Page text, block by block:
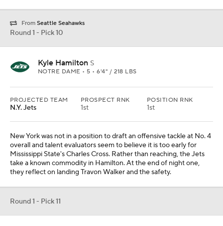
From Seattle Seahawks
Round 1 - Pick 10
Kyle Hamilton S
NOTRE DAME • 5 • 6'4" / 218 LBS
PROJECTED TEAM
N.Y. Jets
PROSPECT RNK
1st
POSITION RNK
1st
New York was not in a position to draft an offensive tackle at No. 4
overall and talent evaluators seem to believe it is too early for
Mississippi State's Charles Cross. Rather than reaching, the Jets
take a known commodity in Hamilton. At the end of night one,
they reflect on landing Travon Walker and the safety.
Round 1 - Pick 11